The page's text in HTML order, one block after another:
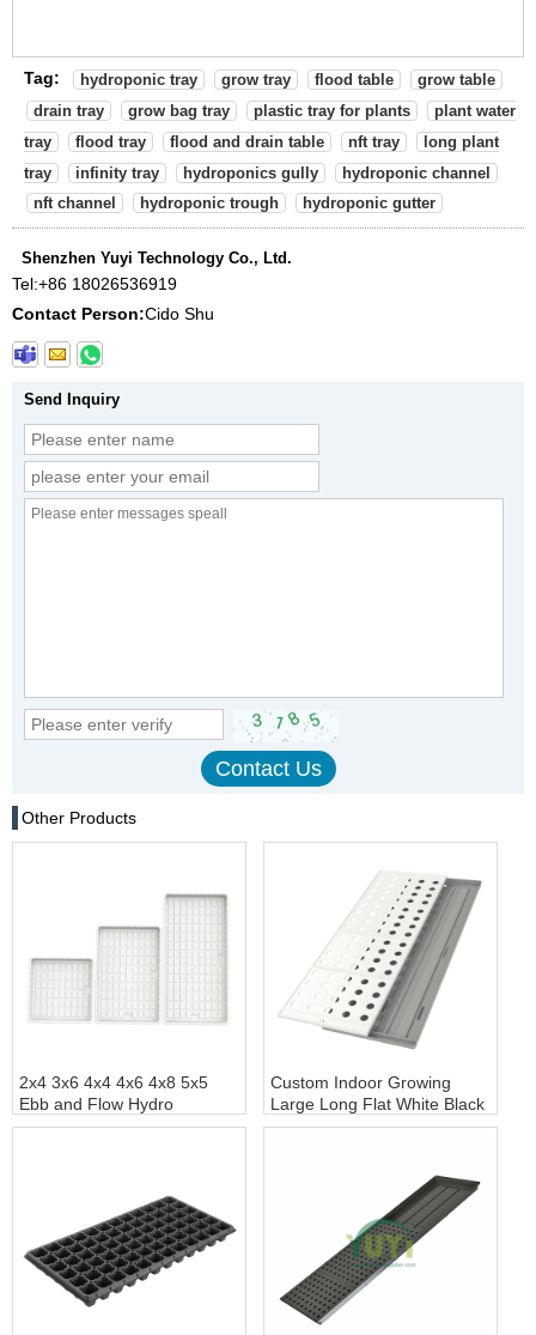
Tag: hydroponic tray grow tray flood table
grow table
drain tray
grow bag tray plastic tray for plants
plant water
tray
flood tray flood and drain table nft tray
long plant
tray
infinity tray hydroponics gully
hydroponic channel
nft channel
hydroponic trough hydroponic gutter
Shenzhen Yuyi Technology Co., Ltd.
Tel:+86 18026536919
Contact Person:Cido Shu
Send Inquiry
Other Products
2x4 3x6 4x4 4x6 4x8 5x5
Ebb and Flow Hydro
Greenhouse Deep
Custom Indoor Growing
Large Long Flat White Black
Hydroponic Plastic Tray for